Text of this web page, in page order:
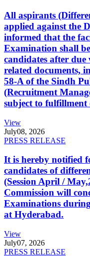
All aspirants
applied against the
informed that the
Examination shall
candidates after
related documents,
58-A of the Sindh
(Recruitment
subject to fulfillment
View
July08, 2026
PRESS RELEASE
It is hereby notified
candidates of
(Session April /
Commission will
Examinations
at Hyderabad.
View
July07, 2026
PRESS RELEASE